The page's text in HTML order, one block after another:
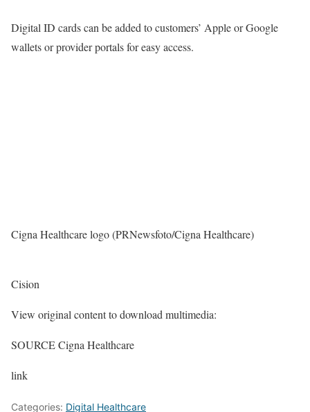
Digital ID cards can be added to customers’ Apple or Google
wallets or provider portals for easy access.
Cigna Healthcare logo (PRNewsfoto/Cigna Healthcare)
Cision
View original content to download multimedia:
SOURCE Cigna Healthcare
link
Categories: Digital Healthcare